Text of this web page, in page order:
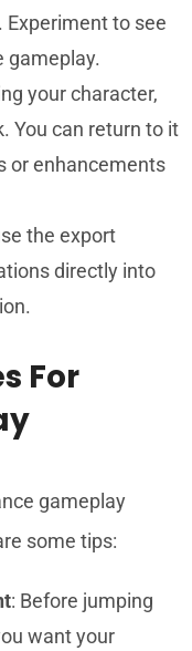
to see
gameplay.
your character,
You can return to it
or enhancements
the export
directly into
For
gameplay
some tips:
: Before jumping
want your